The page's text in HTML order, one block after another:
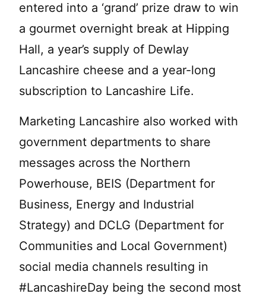
entered into a ‘grand’ prize draw to win
a gourmet overnight break at Hipping
Hall, a year’s supply of Dewlay
Lancashire cheese and a year-long
subscription to Lancashire Life.
Marketing Lancashire also worked with
government departments to share
messages across the Northern
Powerhouse, BEIS (Department for
Business, Energy and Industrial
Strategy) and DCLG (Department for
Communities and Local Government)
social media channels resulting in
#LancashireDay being the second most